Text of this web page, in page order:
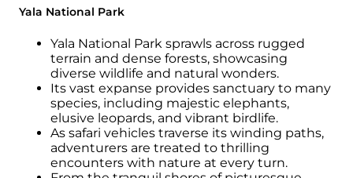
Yala National Park
Yala National Park sprawls across rugged
terrain and dense forests, showcasing
diverse wildlife and natural wonders.
Its vast expanse provides sanctuary to many
species, including majestic elephants,
elusive leopards, and vibrant birdlife.
As safari vehicles traverse its winding paths,
adventurers are treated to thrilling
encounters with nature at every turn.